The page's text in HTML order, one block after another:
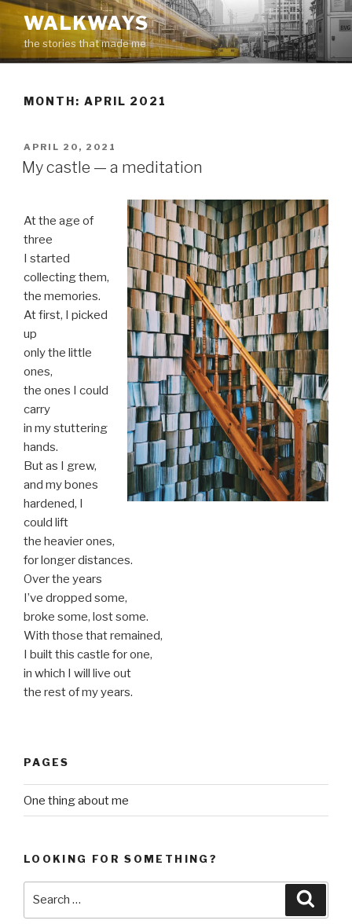
Skip
to
content
WALKWAYS
the stories that made me
MONTH: APRIL 2021
POSTED
ON
APRIL 20, 2021
My castle — a meditation
At the age of
three
I started
collecting them,
the memories.
At first, I picked
up
only the little
ones,
the ones I could
carry
in my stuttering
hands.
But as I grew,
and my bones
hardened, I
could lift
the heavier ones,
for longer distances.
Over the years
I’ve dropped some,
broke some, lost some.
With those that remained,
I built this castle for one,
in which I will live out
the rest of my years.
PAGES
One thing about me
LOOKING FOR SOMETHING?